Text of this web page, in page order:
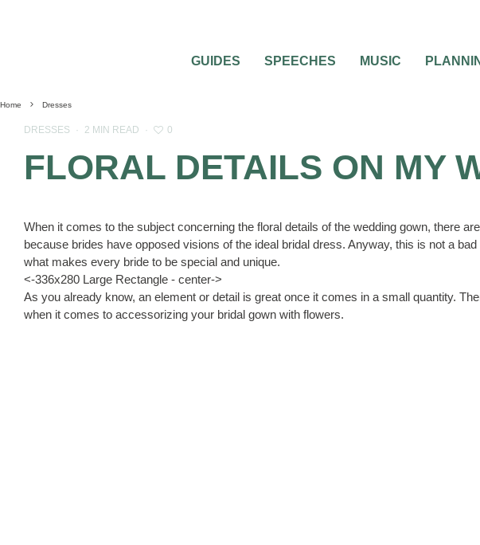
GUIDES SPEECHES MUSIC
Home Dresses
DRESSES · 2 MIN READ · 0
FLORAL DETAILS ON MY
When it comes to the subject concerning the floral details of the wedding gown, there
because brides have opposed visions of the ideal bridal dress. Anyway, this is not a
what makes every bride to be special and unique.
<-336x280 Large Rectangle - center->
As you already know, an element or detail is great once it comes in a small quantity.
when it comes to accessorizing your bridal gown with flowers.